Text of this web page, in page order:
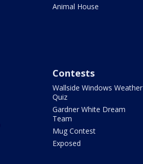
Animal House
Contests
Wallside Windows Weather
Quiz
Gardner White Dream
Team
Mug Contest
Exposed